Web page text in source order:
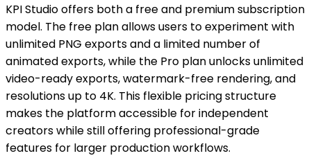
KPI Studio offers both a free and premium subscription
model. The free plan allows users to experiment with
unlimited PNG exports and a limited number of
animated exports, while the Pro plan unlocks unlimited
video-ready exports, watermark-free rendering, and
resolutions up to 4K. This flexible pricing structure
makes the platform accessible for independent
creators while still offering professional-grade
features for larger production workflows.